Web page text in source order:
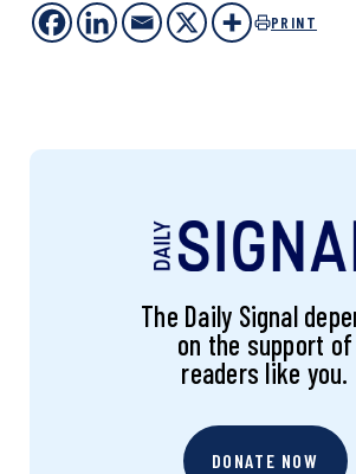
PRINT
The Daily Signal
on the support of
readers like you.
DONATE NOW